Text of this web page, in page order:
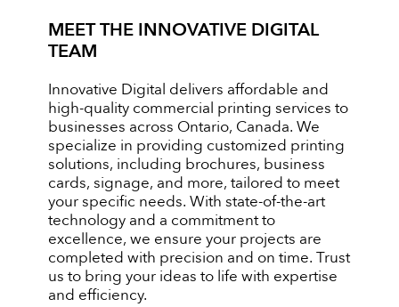
MEET THE INNOVATIVE DIGITAL
TEAM
Innovative Digital delivers affordable and
high-quality commercial printing services to
businesses across Ontario, Canada. We
specialize in providing customized printing
solutions, including brochures, business
cards, signage, and more, tailored to meet
your specific needs. With state-of-the-art
technology and a commitment to
excellence, we ensure your projects are
completed with precision and on time. Trust
us to bring your ideas to life with expertise
and efficiency.